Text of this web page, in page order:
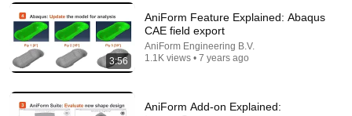
3:56
AniForm Feature Explained: Abaqus
CAE field export
AniForm Engineering B.V.
1.1K views • 7 years ago
AniForm Add-on Explained: